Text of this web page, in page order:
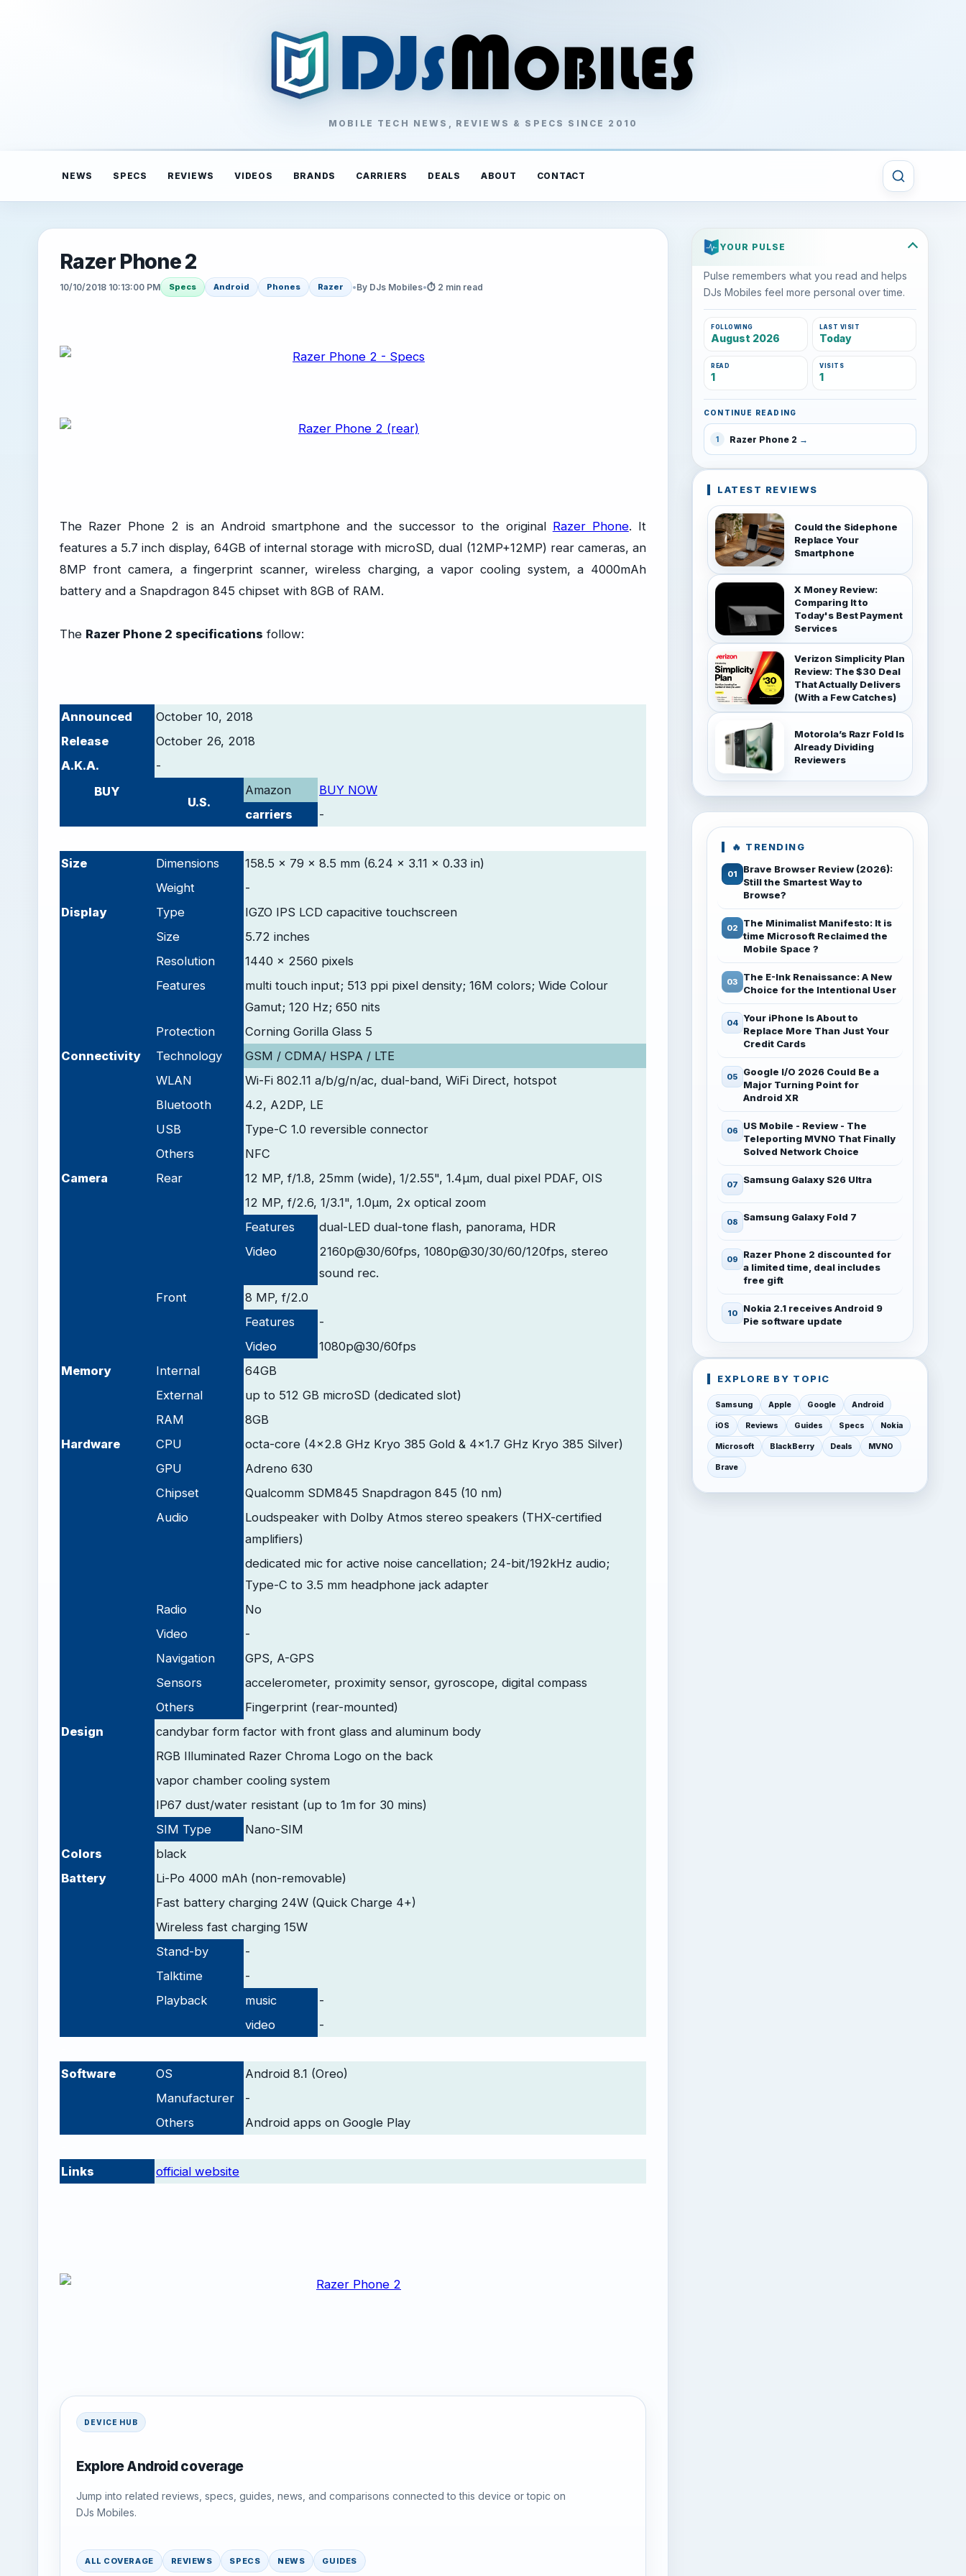
MOBILE TECH NEWS, REVIEWS & SPECS SINCE 2010
NEWS SPECS REVIEWS VIDEOS BRANDS CARRIERS DEALS ABOUT CONTACT
Razer Phone 2
10/10/2018 10:13:00 PM Specs Android Phones Razer •By DJs Mobiles•⏱ 2 min read
The Razer Phone 2 is an Android smartphone and the successor to the original Razer Phone. It
features a 5.7 inch display, 64GB of internal storage with microSD, dual (12MP+12MP) rear cameras, an
8MP front camera, a fingerprint scanner, wireless charging, a vapor cooling system, a 4000mAh
battery and a Snapdragon 845 chipset with 8GB of RAM.
The Razer Phone 2 specifications follow:
Announced
October 10, 2018
Release
October 26, 2018
A.K.A.
-
BUY
U.S.
Amazon
BUY NOW
carriers
-
Size
Dimensions
158.5 x 79 x 8.5 mm (6.24 x 3.11 x 0.33 in)
Weight
-
Display Type
IGZO IPS LCD capacitive touchscreen
Size
5.72 inches
Resolution
1440 x 2560 pixels
Features
multi touch input; 513 ppi pixel density; 16M colors; Wide Colour
Gamut; 120 Hz; 650 nits
Protection
Corning Gorilla Glass 5
Connectivity
Technology
GSM / CDMA/ HSPA / LTE
WLAN
Wi-Fi 802.11 a/b/g/n/ac, dual-band, WiFi Direct, hotspot
Bluetooth
4.2, A2DP, LE
USB
Type-C 1.0 reversible connector
Others
NFC
Camera
Rear
12 MP, f/1.8, 25mm (wide), 1/2.55", 1.4µm, dual pixel PDAF, OIS
12 MP, f/2.6, 1/3.1", 1.0µm, 2x optical zoom
Features
dual-LED dual-tone flash, panorama, HDR
Video
2160p@30/60fps, 1080p@30/30/60/120fps, stereo
sound rec.
Front
8 MP, f/2.0
Features
-
Video
1080p@30/60fps
Memory
Internal
64GB
External
up to 512 GB microSD (dedicated slot)
RAM
8GB
Hardware
CPU
octa-core (4x2.8 GHz Kryo 385 Gold & 4x1.7 GHz Kryo 385 Silver)
GPU
Adreno 630
Chipset
Qualcomm SDM845 Snapdragon 845 (10 nm)
Audio
Loudspeaker with Dolby Atmos stereo speakers (THX-certified
amplifiers)
dedicated mic for active noise cancellation; 24-bit/192kHz audio;
Type-C to 3.5 mm headphone jack adapter
Radio
No
Video
-
Navigation
GPS, A-GPS
Sensors
accelerometer, proximity sensor, gyroscope, digital compass
Others
Fingerprint (rear-mounted)
Design
candybar form factor with front glass and aluminum body
RGB Illuminated Razer Chroma Logo on the back
vapor chamber cooling system
IP67 dust/water resistant (up to 1m for 30 mins)
SIM Type
Nano-SIM
Colors
black
Battery
Li-Po 4000 mAh (non-removable)
Fast battery charging 24W (Quick Charge 4+)
Wireless fast charging 15W
Stand-by
-
Talktime
-
Playback
music
-
video
-
Software
OS
Android 8.1 (Oreo)
Manufacturer
-
Others
Android apps on Google Play
Links
official website
DEVICE HUB
Explore Android coverage
Jump into related reviews, specs, guides, news, and comparisons connected to this device or topic on
DJs Mobiles.
ALL COVERAGE REVIEWS SPECS NEWS GUIDES
YOUR PULSE
Pulse remembers what you read and helps
DJs Mobiles feel more personal over time.
FOLLOWING
August 2026
LAST VISIT
Today
READ
1
VISITS
1
CONTINUE READING
1 Razer Phone 2
LATEST REVIEWS
Could the Sidephone
Replace Your
Smartphone
X Money Review:
Comparing It to
Today's Best Payment
Services
Verizon Simplicity Plan
Review: The $30 Deal
That Actually Delivers
(With a Few Catches)
Motorola’s Razr Fold Is
Already Dividing
Reviewers
🔥 TRENDING
Brave Browser Review (2026):
Still the Smartest Way to
Browse?
The Minimalist Manifesto: It is
time Microsoft Reclaimed the
Mobile Space ?
The E-Ink Renaissance: A New
Choice for the Intentional User
Your iPhone Is About to
Replace More Than Just Your
Credit Cards
Google I/O 2026 Could Be a
Major Turning Point for
Android XR
US Mobile - Review - The
Teleporting MVNO That Finally
Solved Network Choice
Samsung Galaxy S26 Ultra
Samsung Galaxy Fold 7
Razer Phone 2 discounted for
a limited time, deal includes
free gift
Nokia 2.1 receives Android 9
Pie software update
EXPLORE BY TOPIC
Samsung Apple Google Android
iOS Reviews Guides Specs Nokia
Microsoft BlackBerry Deals MVNO
Brave